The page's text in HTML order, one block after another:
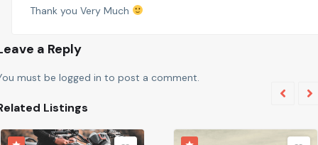
Thank you Very Much
a Reply
must be logged in to post a comment.
Listings